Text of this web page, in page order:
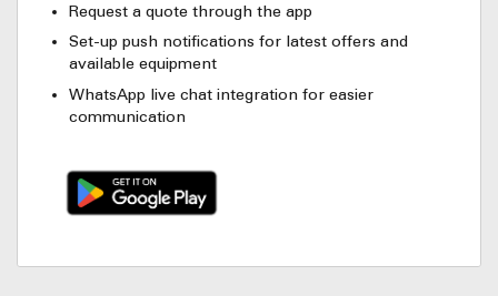
Request a quote through the app
Set-up push notifications for latest offers and
available equipment
WhatsApp live chat integration for easier
communication